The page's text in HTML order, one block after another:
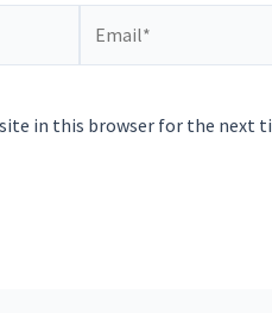
in this browser for the next